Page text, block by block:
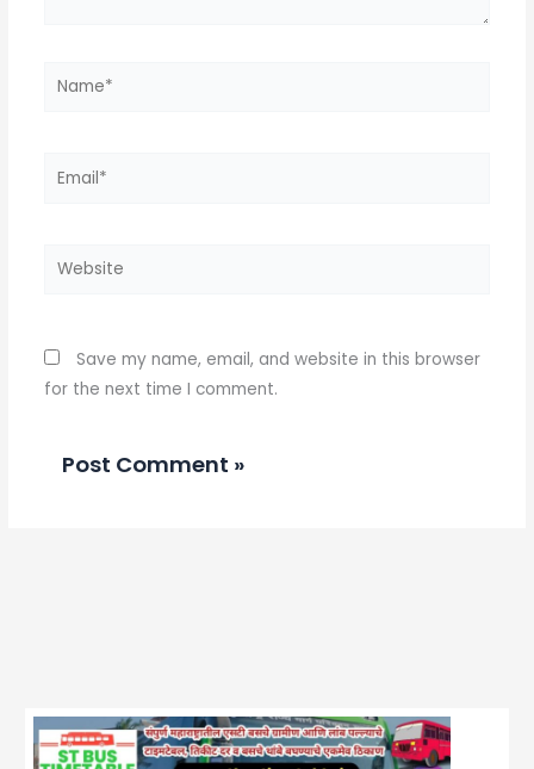
Name*
Email*
Website
Save my name, email, and website in this browser
for the next time I comment.